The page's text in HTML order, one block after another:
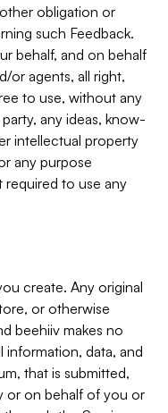
obligation or
such Feedback.
behalf, and on behalf
or agents, all right,
to use, without any
any ideas, know-
intellectual property
any purpose
required to use any
create. Any original
or otherwise
beehiiv makes no
information, data, and
that is submitted,
or on behalf of you or